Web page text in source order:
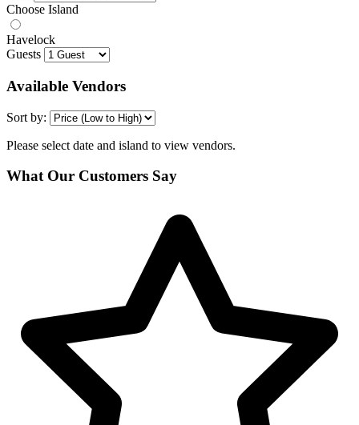
Choose Island
Havelock
Guests
Available Vendors
Sort by:
Please select date and island to view vendors.
What Our Customers Say